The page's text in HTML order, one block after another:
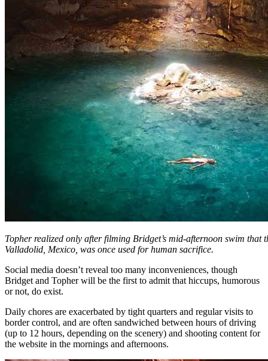
Topher realized only after filming Bridget’s mid-afternoon swim that
Valladolid, Mexico, was once used for human sacrifice.
Social media doesn’t reveal too many inconveniences, though
Bridget and Topher will be the first to admit that hiccups, humorous
or not, do exist.
Daily chores are exacerbated by tight quarters and regular visits to
border control, and are often sandwiched between hours of driving
(up to 12 hours, depending on the scenery) and shooting content for
the website in the mornings and afternoons.